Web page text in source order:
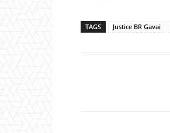
TAGS Justice BR Gavai